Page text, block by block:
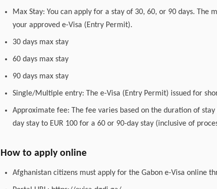
Max Stay: You can apply for a stay of 30, 60, or 90 days.
your approved e-Visa (Entry Permit).
30 days max stay
60 days max stay
90 days max stay
Single/Multiple entry: The e-Visa (Entry Permit) issued for
Approximate fee: The fee varies based on the duration of
day stay to EUR 100 for a 60 or 90-day stay (inclusive of
How to apply online
Afghanistan citizens must apply for the Gabon e-Visa online